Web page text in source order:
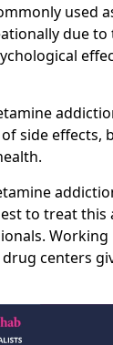
used
due to
side effects,
to treat this
Working
centers